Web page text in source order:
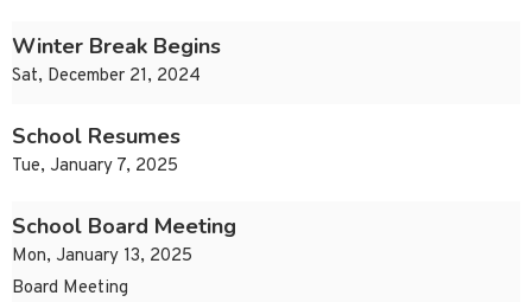
Winter Break Begins
Sat, December 21, 2024
School Resumes
Tue, January 7, 2025
School Board Meeting
Mon, January 13, 2025
Board Meeting